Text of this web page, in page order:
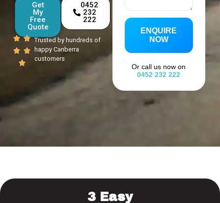
Get
My
Free
Quote
0452
232
222
Trusted by hundreds of
happy Canberra
customers
ENQUIRE
NOW
Or call us now on
0452 232 222
3 Easy